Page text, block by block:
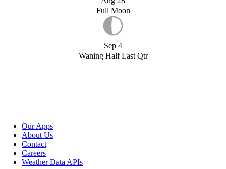
Full Moon
Sep 4
Waning Half Last Qtr
Our Apps
About Us
Contact
Careers
Weather Data APIs